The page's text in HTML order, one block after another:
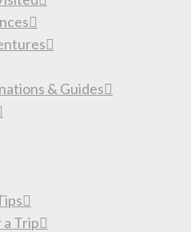
& Guides
Trip